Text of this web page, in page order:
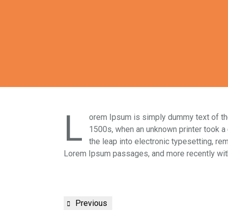
L
orem Ipsum is simply dummy text of
1500s, when an unknown printer took
the leap into electronic typesetting,
Lorem Ipsum passages, and more recently
Previous